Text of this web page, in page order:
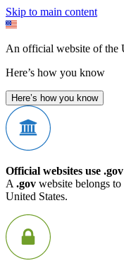
Skip to main content
An official website of the
Here’s how you know
Here’s how you know
Official websites use .gov
A .gov website belongs
United States.